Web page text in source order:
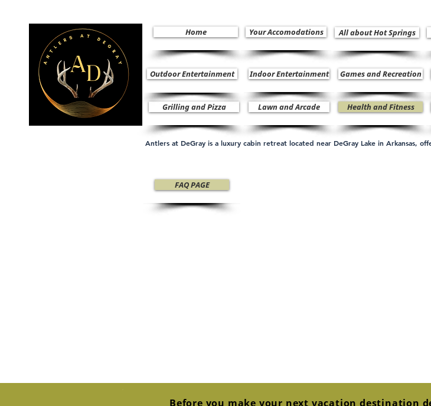
Home Your Accomodations All about Hot Springs
Outdoor Entertainment Indoor Entertainment Games and Recreation
Grilling and Pizza Lawn and Arcade Health and Fitness
Antlers at DeGray is a luxury cabin retreat located near DeGray Lake in Arkansas,
FAQ PAGE
Before you make your next vacation destination